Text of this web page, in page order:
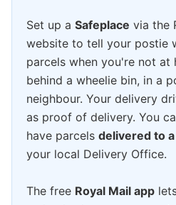
Set up a Safeplace via the
website to tell your postie
parcels when you're not
behind a wheelie bin, in a
neighbour. Your delivery
as proof of delivery. You
have parcels delivered to
your local Delivery Office.
The free Royal Mail app